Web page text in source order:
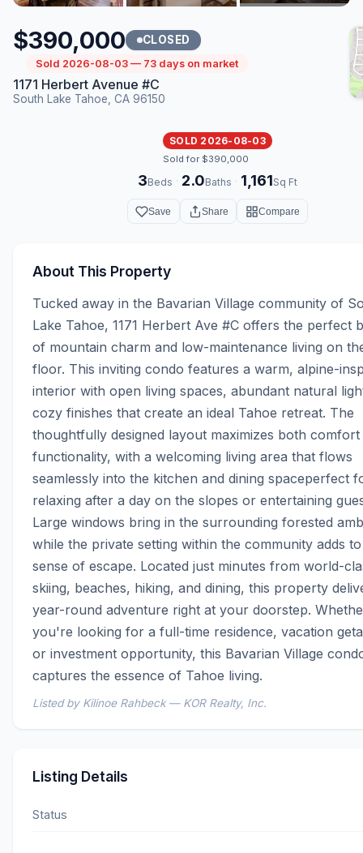
$390,000 CLOSED
Sold 2026-08-03 — 73 days on market
1171 Herbert Avenue #C
South Lake Tahoe, CA 96150
SOLD 2026-08-03
Sold for $390,000
3Beds · 2.0Baths · 1,161Sq Ft
Save Share Compare
About This Property
Tucked away in the Bavarian Village community of
Lake Tahoe, 1171 Herbert Ave #C offers the perfect
of mountain charm and low-maintenance living on
floor. This inviting condo features a warm, alpine-
interior with open living spaces, abundant natural
cozy finishes that create an ideal Tahoe retreat. The
thoughtfully designed layout maximizes both comfort
functionality, with a welcoming living area that flows
seamlessly into the kitchen and dining spaceperfect
relaxing after a day on the slopes or entertaining
Large windows bring in the surrounding forested
while the private setting within the community adds
sense of escape. Located just minutes from world-
skiing, beaches, hiking, and dining, this property
year-round adventure right at your doorstep.
you're looking for a full-time residence, vacation
or investment opportunity, this Bavarian Village
captures the essence of Tahoe living.
Listed by Kilinoe Rahbeck — KOR Realty, Inc.
Listing Details
Status